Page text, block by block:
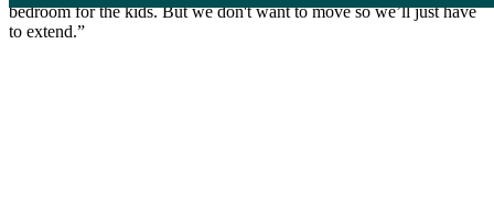
bedroom for the kids. But we don't want to move so we’ll just have
to extend.”